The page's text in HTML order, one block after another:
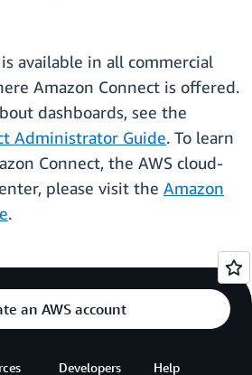
available in all commercial
Amazon Connect is offered.
dashboards, see the
Administrator Guide. To learn
Connect, the AWS cloud-
please visit the Amazon
.
an AWS account
Developers Help